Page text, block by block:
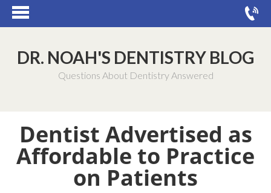
DR. NOAH'S DENTISTRY BLOG
Questions About Dentistry Answered
Dentist Advertised as
Affordable to Practice
on Patients